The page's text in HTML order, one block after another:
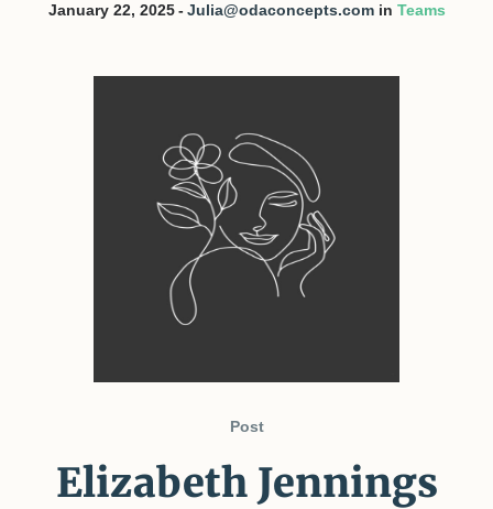
January 22, 2025 Julia@odaconcepts.comin Teams
Post
Elizabeth Jennings